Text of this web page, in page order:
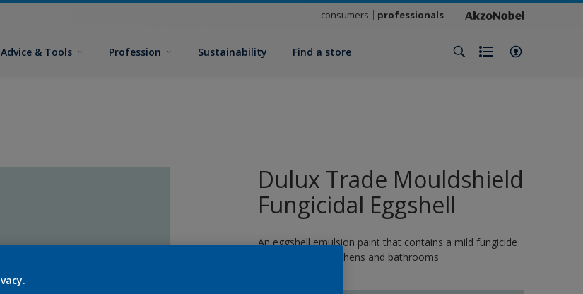
consumers professionals
Advice & Tools Profession Sustainability Find a store
Dulux Trade Mouldshield
Fungicidal Eggshell
An eggshell emulsion paint that contains a mild fungicide
and is ideal for kitchens and bathrooms